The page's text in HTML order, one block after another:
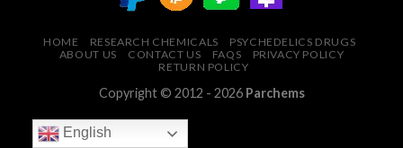
HOME RESEARCH CHEMICALS
PSYCHEDELICS DRUGS
ABOUT US
CONTACT US FAQS
PRIVACY POLICY
RETURN POLICY
Copyright © 2012 - 2026 Parchems
English